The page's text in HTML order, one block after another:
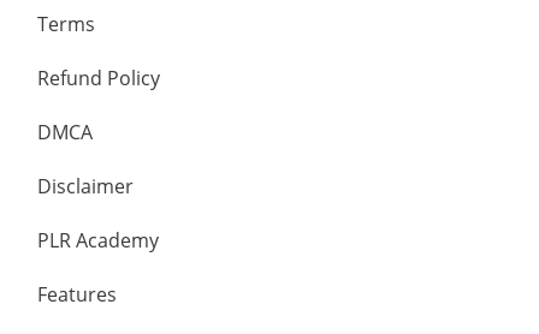
Terms
Refund Policy
DMCA
Disclaimer
PLR Academy
Features